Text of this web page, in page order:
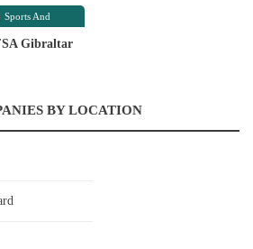
Sports And
Gibraltar
BY LOCATION